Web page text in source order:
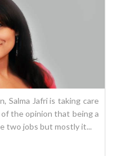
Salma Jafri is taking care
the opinion that being a
two jobs but mostly it...